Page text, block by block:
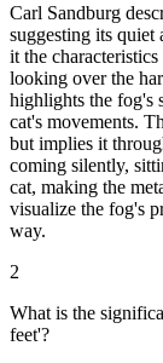
Carl Sandburg
suggesting its
it the
looking over the
highlights the fog's
cat's movements.
but implies it
coming silently,
cat, making the
visualize the fog's
way.
2
What is the
feet'?